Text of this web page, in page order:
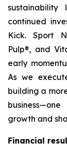
continued
Kick. Sport
Pulp®, and
early
As we
building a
growth and
Financial